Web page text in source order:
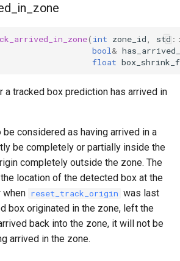
( int zone_id std
bool &
float
a tracked box prediction has arrived in
be considered as having arrived in a
be completely or partially inside the
completely outside the zone. The
location of the detected box at the
when reset_track_origin was last
box originated in the zone, left the
back into the zone, it will not be
arrived in the zone.